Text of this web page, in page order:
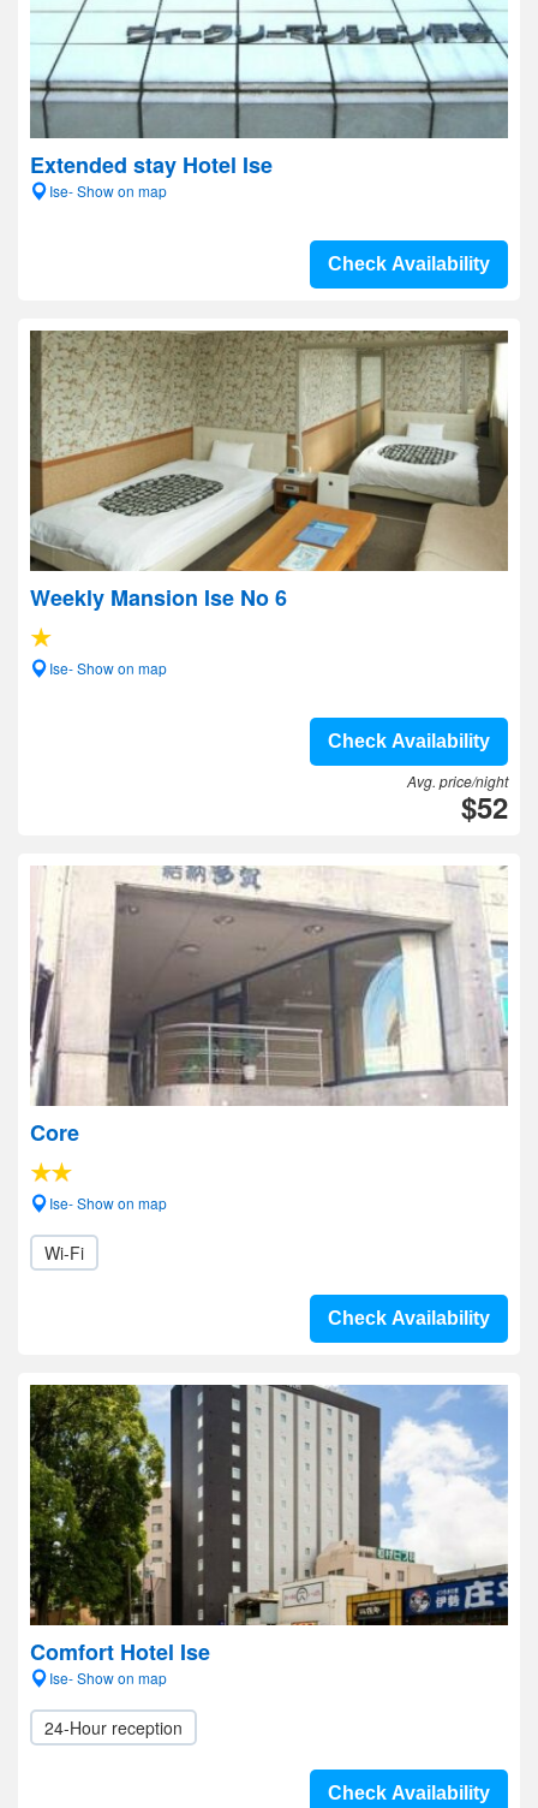
Extended stay Hotel Ise
Ise- Show on map
Check Availability
Weekly Mansion Ise No 6
Ise- Show on map
Check Availability
Avg. price/night
$52
Core
Ise- Show on map
Wi-Fi
Check Availability
Comfort Hotel Ise
Ise- Show on map
24-Hour reception
Check Availability